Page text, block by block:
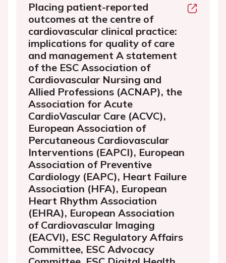
Placing patient-reported
outcomes at the centre of
cardiovascular clinical practice:
implications for quality of care
and management A statement
of the ESC Association of
Cardiovascular Nursing and
Allied Professions (ACNAP), the
Association for Acute
CardioVascular Care (ACVC),
European Association of
Percutaneous Cardiovascular
Interventions (EAPCI), European
Association of Preventive
Cardiology (EAPC), Heart Failure
Association (HFA), European
Heart Rhythm Association
(EHRA), European Association
of Cardiovascular Imaging
(EACVI), ESC Regulatory Affairs
Committee, ESC Advocacy